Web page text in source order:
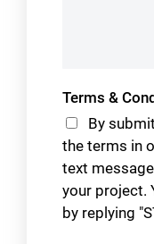
Terms &
By
the terms in
text
your project. You can opt-out at any time
by replying